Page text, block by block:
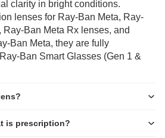
clarity in bright conditions.
lenses for Ray-Ban Meta, Ray-
Ray-Ban Meta Rx lenses, and
Ban Meta, they are fully
Ban Smart Glasses (Gen 1 &
is prescription?